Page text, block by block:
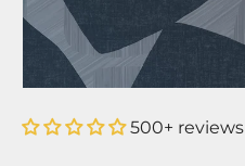
500+ reviews